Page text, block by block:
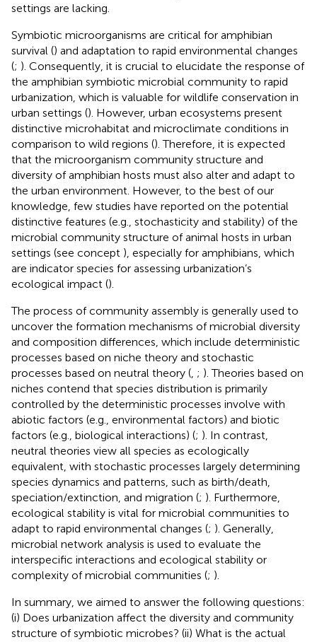
settings are lacking.
Symbiotic microorganisms are critical for amphibian
survival () and adaptation to rapid environmental changes
(; ). Consequently, it is crucial to elucidate the response of
the amphibian symbiotic microbial community to rapid
urbanization, which is valuable for wildlife conservation in
urban settings (). However, urban ecosystems present
distinctive microhabitat and microclimate conditions in
comparison to wild regions (). Therefore, it is expected
that the microorganism community structure and
diversity of amphibian hosts must also alter and adapt to
the urban environment. However, to the best of our
knowledge, few studies have reported on the potential
distinctive features (e.g., stochasticity and stability) of the
microbial community structure of animal hosts in urban
settings (see concept ), especially for amphibians, which
are indicator species for assessing urbanization’s
ecological impact ().
The process of community assembly is generally used to
uncover the formation mechanisms of microbial diversity
and composition differences, which include deterministic
processes based on niche theory and stochastic
processes based on neutral theory ( ; ). Theories based on
niches contend that species distribution is primarily
controlled by the deterministic processes involve with
abiotic factors (e.g., environmental factors) and biotic
factors (e.g., biological interactions) (; ). In contrast,
neutral theories view all species as ecologically
equivalent, with stochastic processes largely determining
species dynamics and patterns, such as birth/death,
speciation/extinction, and migration (; ). Furthermore,
ecological stability is vital for microbial communities to
adapt to rapid environmental changes (; ). Generally,
microbial network analysis is used to evaluate the
interspecific interactions and ecological stability or
complexity of microbial communities (; ).
In summary, we aimed to answer the following questions:
(i) Does urbanization affect the diversity and community
structure of symbiotic microbes? (ii) What is the actual